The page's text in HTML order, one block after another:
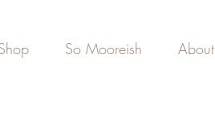
So Mooreish About